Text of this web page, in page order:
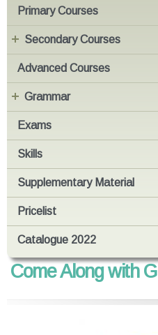
Primary Courses
Secondary Courses
Advanced Courses
Grammar
Exams
Skills
Supplementary Material
Pricelist
Catalogue 2022
Come Along with